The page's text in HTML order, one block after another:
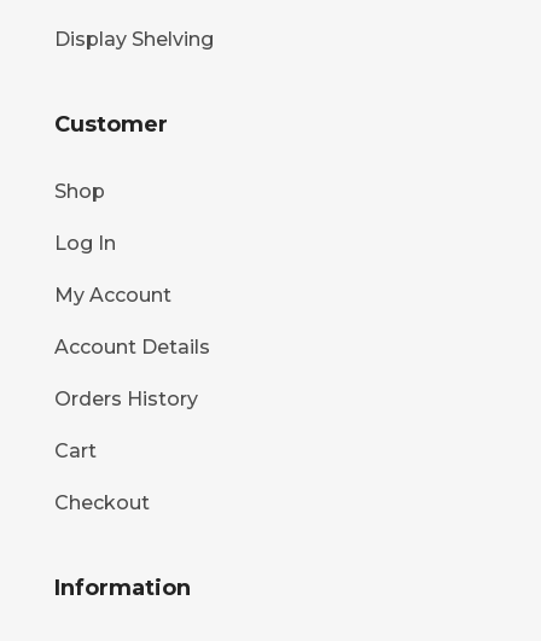
Display Shelving
Customer
Shop
Log In
My Account
Account Details
Orders History
Cart
Checkout
Information